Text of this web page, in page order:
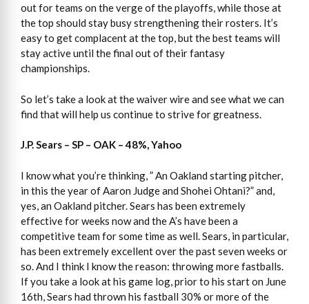
out for teams on the verge of the playoffs, while those at
the top should stay busy strengthening their rosters. It’s
easy to get complacent at the top, but the best teams will
stay active until the final out of their fantasy
championships.
So let’s take a look at the waiver wire and see what we can
find that will help us continue to strive for greatness.
J.P. Sears – SP – OAK – 48%, Yahoo
I know what you’re thinking, ” An Oakland starting pitcher,
in this the year of Aaron Judge and Shohei Ohtani?” and,
yes, an Oakland pitcher. Sears has been extremely
effective for weeks now and the A’s have been a
competitive team for some time as well. Sears, in particular,
has been extremely excellent over the past seven weeks or
so. And I think I know the reason: throwing more fastballs.
If you take a look at his game log, prior to his start on June
16th, Sears had thrown his fastball 30% or more of the